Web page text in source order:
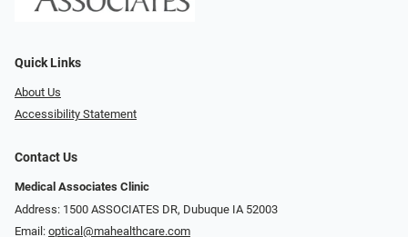
Quick Links
About Us
Accessibility Statement
Contact Us
Medical Associates Clinic
Address: 1500 ASSOCIATES DR, Dubuque IA 52003
Email: optical@mahealthcare.com